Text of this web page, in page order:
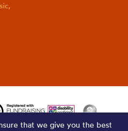
that we give you the best